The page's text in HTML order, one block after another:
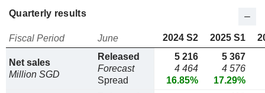
Quarterly results
Fiscal Period June 2024 S2 2025 S1
Net sales
Million SGD
Released
Forecast
Spread
5 216
4 464
16.85%
5 367
4 576
17.29%